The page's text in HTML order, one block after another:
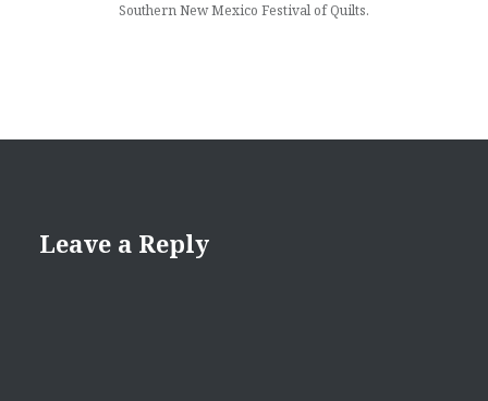
Southern New Mexico Festival of Quilts.
Leave a Reply